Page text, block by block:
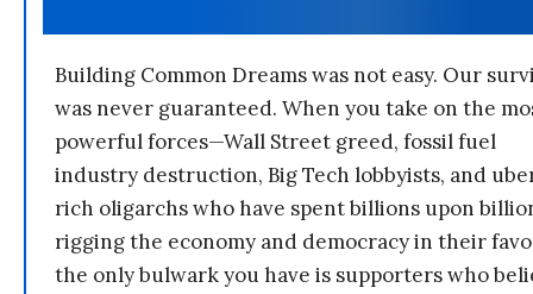
Building Common Dreams was not easy. Our
was never guaranteed. When you take on the
powerful forces—Wall Street greed, fossil fuel
industry destruction, Big Tech lobbyists, and
rich oligarchs who have spent billions upon
rigging the economy and democracy in their
the only bulwark you have is supporters who